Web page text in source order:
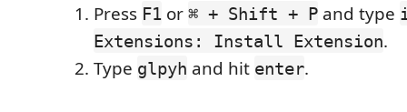
Press F1 or ⌘ + Shift + P and type
Extensions: Install Extension.
Type glpyh and hit enter.